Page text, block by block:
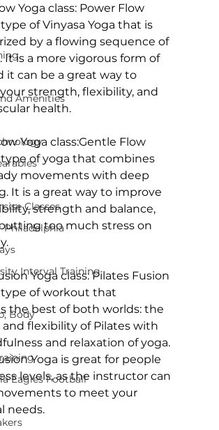
Amenities
Classes
Philadelphia
Interval Training
Body
Eagles Football
Yoga class: Power Flow
type of Vinyasa Yoga that is
by a flowing sequence of
It is a more vigorous form of
it can be a great way to
strength, flexibility, and
health.
Yoga class:Gentle Flow
of yoga that combines
movements with deep
It is a great way to improve
strength and balance,
too much stress on
Yoga class: Pilates Fusion
type of workout that
the best of both worlds: the
flexibility of Pilates with
and relaxation of yoga.
Yoga is great for people
levels, as the instructor can
to meet your
needs.